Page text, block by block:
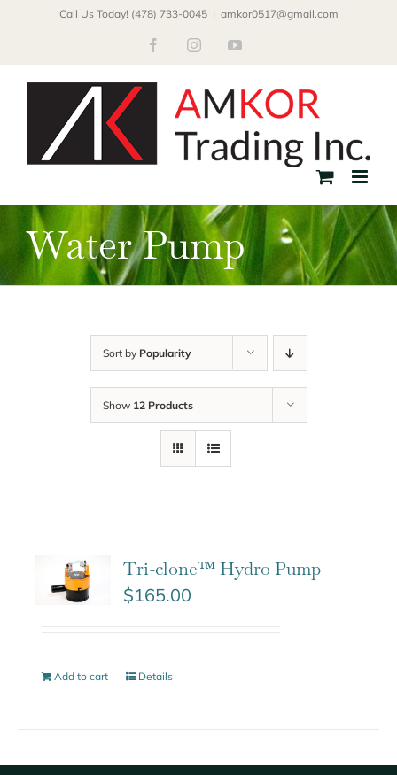
Call Us Today! (478) 733-0045 | amkor0517@gmail.com
FacebookInstagramYouTube
Water Pump
Sort by Popularity
Show 12 Products
Tri-clone™ Hydro Pump
$165.00
Add to cart Details